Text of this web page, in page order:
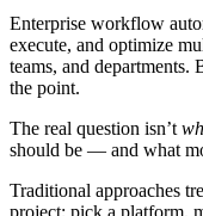
Enterprise workflow
execute, and optimize
teams, and departments.
the point.
The real question isn’t
should be — and what
Traditional approaches
project: pick a platform,